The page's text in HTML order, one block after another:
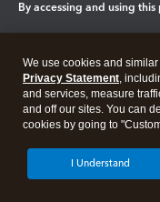
By accessing and using
Legal Privacy
We use cookies and
Privacy Statement,
and services, measure
and off our sites. You can
cookies by going to
I Understand